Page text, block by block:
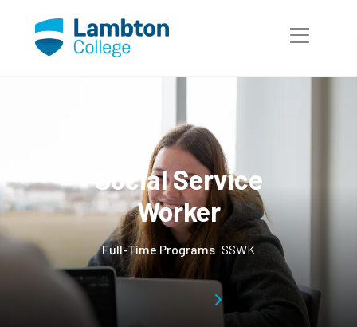
Social Service
Worker
Full-Time Programs SSWK